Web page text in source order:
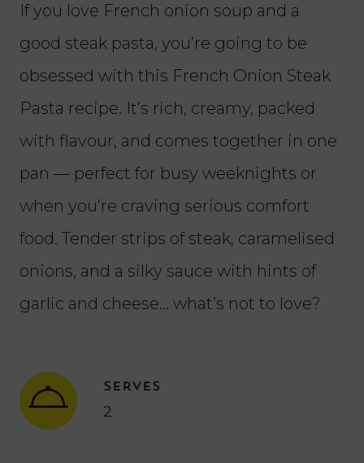
If you love French onion soup and a
good steak pasta, you’re going to be
obsessed with this French Onion Steak
Pasta recipe. It’s rich, creamy, packed
with flavour, and comes together in one
pan — perfect for busy weeknights or
when you’re craving serious comfort
food. Tender strips of steak, caramelised
onions, and a silky sauce with hints of
garlic and cheese… what’s not to love?
SERVES
2